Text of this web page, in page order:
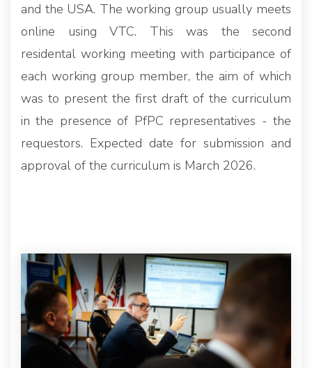
and the USA. The working group usually meets
online using VTC. This was the second
residental working meeting with participance of
each working group member, the aim of which
was to present the first draft of the curriculum
in the presence of PfPC representatives - the
requestors. Expected date for submission and
approval of the curriculum is March 2026.